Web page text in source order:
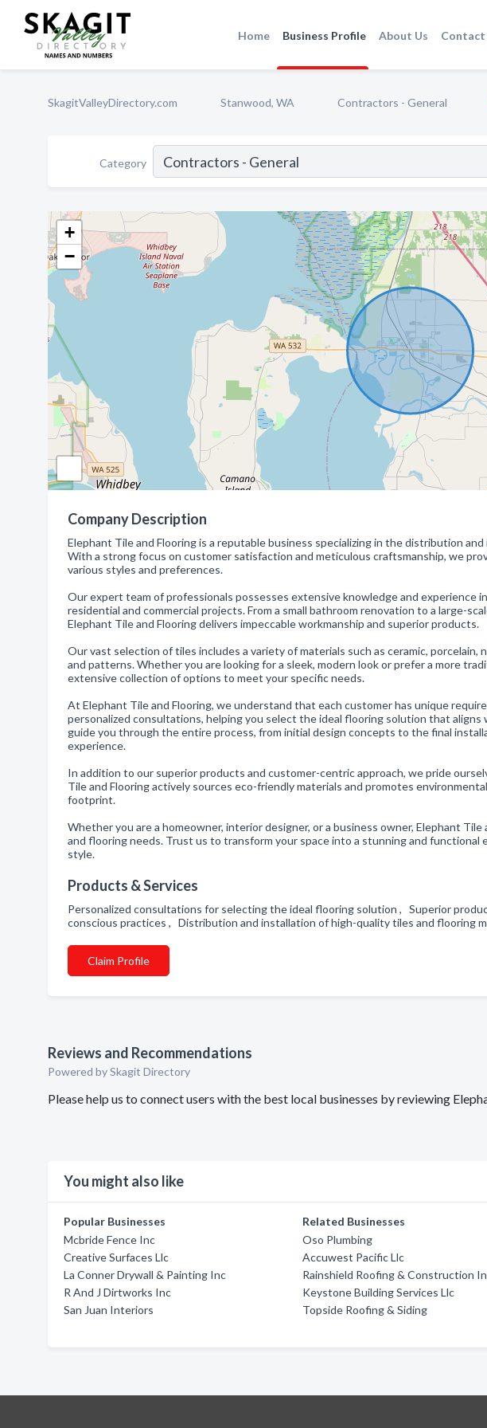
Home Business Profile About Us Contact
SkagitValleyDirectory.com Stanwood, WA Contractors - General
Category
+
−
Company Description
Elephant Tile and Flooring is a reputable business specializing in the distribution
With a strong focus on customer satisfaction and meticulous craftsmanship, we
various styles and preferences.
Our expert team of professionals possesses extensive knowledge and experience
residential and commercial projects. From a small bathroom renovation to a large-
Elephant Tile and Flooring delivers impeccable workmanship and superior products.
Our vast selection of tiles includes a variety of materials such as ceramic, porcelain,
and patterns. Whether you are looking for a sleek, modern look or prefer a more
extensive collection of options to meet your specific needs.
At Elephant Tile and Flooring, we understand that each customer has unique
personalized consultations, helping you select the ideal flooring solution that
guide you through the entire process, from initial design concepts to the final
experience.
In addition to our superior products and customer-centric approach, we pride
Tile and Flooring actively sources eco-friendly materials and promotes
footprint.
Whether you are a homeowner, interior designer, or a business owner, Elephant
and flooring needs. Trust us to transform your space into a stunning and
style.
Products & Services
Personalized consultations for selecting the ideal flooring solution , Superior
conscious practices , Distribution and installation of high-quality tiles and flooring
Claim Profile
Reviews and Recommendations
Powered by Skagit Directory
Please help us to connect users with the best local businesses by reviewing
You might also like
Popular Businesses
Mcbride Fence Inc
Creative Surfaces Llc
La Conner Drywall & Painting Inc
R And J Dirtworks Inc
San Juan Interiors
Related Businesses
Oso Plumbing
Accuwest Pacific Llc
Rainshield Roofing & Construction
Keystone Building Services Llc
Topside Roofing & Siding